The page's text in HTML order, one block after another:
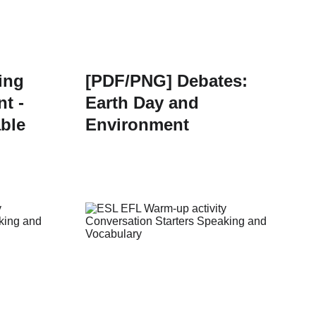
-
[PDF/PNG] Debates:
Earth Day and
Environment